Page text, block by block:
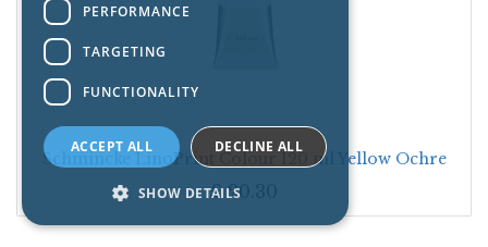
Schmincke LinoPrint Colour 120 ml Yellow Ochre
£20.30
PERFORMANCE
TARGETING
FUNCTIONALITY
ACCEPT ALL DECLINE ALL
SHOW DETAILS